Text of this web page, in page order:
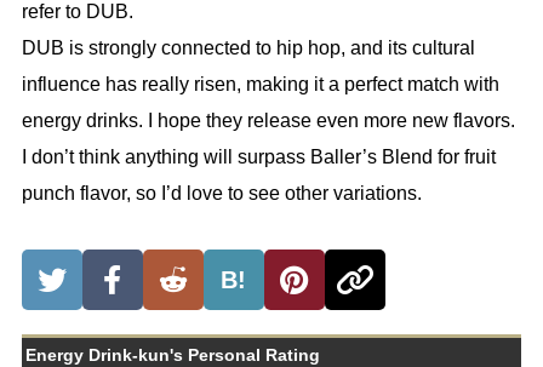
refer to DUB.
DUB is strongly connected to hip hop, and its cultural
influence has really risen, making it a perfect match with
energy drinks. I hope they release even more new flavors.
I don’t think anything will surpass Baller’s Blend for fruit
punch flavor, so I’d love to see other variations.
B!
Energy Drink-kun's Personal Rating